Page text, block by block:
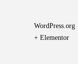
WordPress.org
+ Elementor